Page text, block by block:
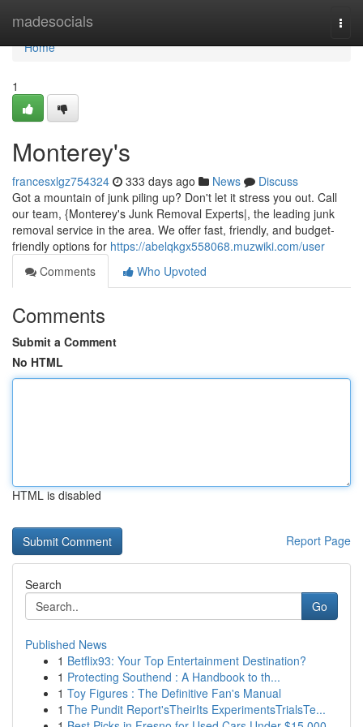
madesocials
Home
Home
1
Monterey's
francesxlgz754324 333 days ago News
Discuss
Got a mountain of junk piling up? Don't let it stress you out. Call
our team, {Monterey's Junk Removal Experts|, the leading junk
removal service in the area. We offer fast, friendly, and budget-
friendly options for https://abelqkgx558068.muzwiki.com/user
Comments
Who Upvoted
Comments
Submit a Comment
No HTML
HTML is disabled
Report Page
Search
Go
Published News
1 Betflix93: Your Top Entertainment Destination?
1 Protecting Southend : A Handbook to th...
1 Toy Figures : The Definitive Fan's Manual
1 The Pundit Report'sTheirIts ExperimentsTrialsTe...